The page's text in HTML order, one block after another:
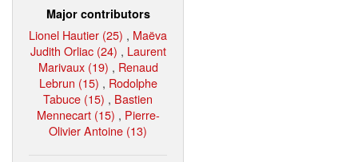
Major contributors
Lionel Hautier (25) , Maëva
Judith Orliac (24) , Laurent
Marivaux (19) , Renaud
Lebrun (15) , Rodolphe
Tabuce (15) , Bastien
Mennecart (15) , Pierre-
Olivier Antoine (13)